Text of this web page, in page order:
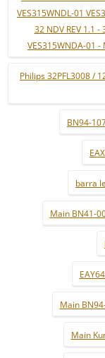
VES315WNDL-01
32 NDV REV 1.1
VES315WNDA-01 -
Philips 32PFL3008 /
BN94-
barra
Main BN41-
Main
Main